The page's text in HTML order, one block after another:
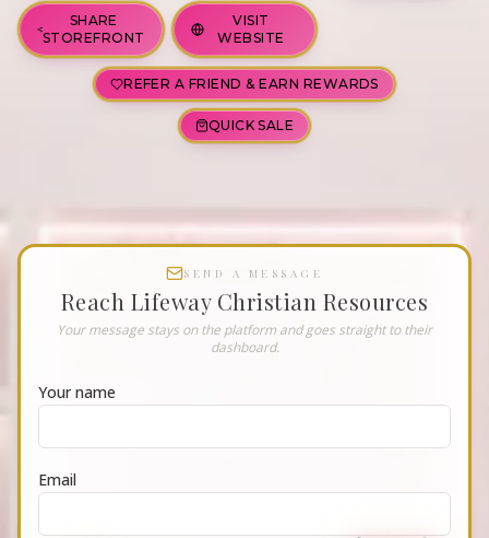
SHARE
STOREFRONT
VISIT
WEBSITE
REFER A FRIEND & EARN REWARDS
QUICK SALE
SEND A MESSAGE
Reach Lifeway Christian Resources
Your message stays on the platform and goes straight to their
dashboard.
Your name
Email